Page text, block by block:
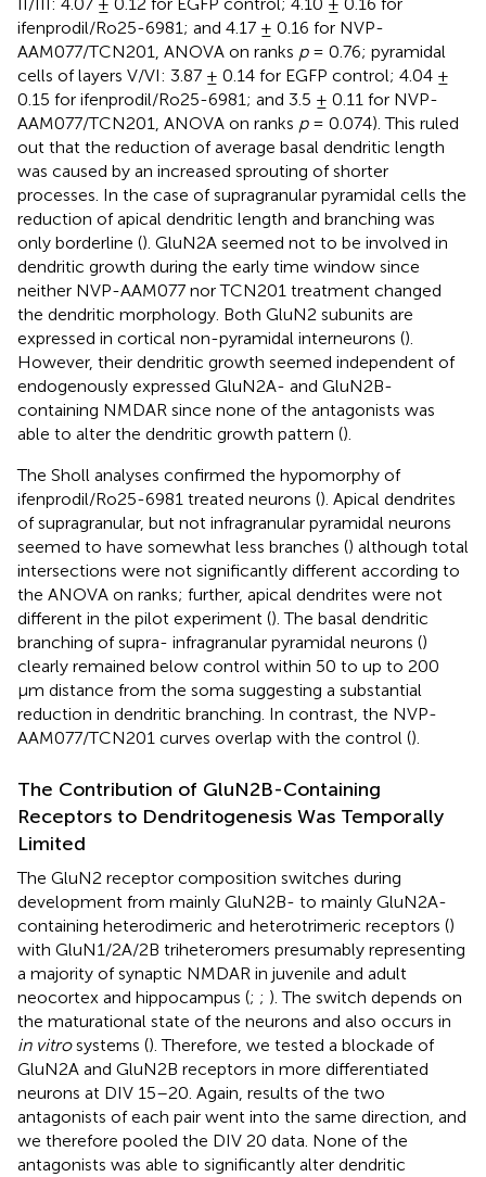
ifenprodil/Ro25-6981; and 4.17 ± 0.16 for NVP-
AAM077/TCN201, ANOVA on ranks p= 0.76; pyramidal
cells of layers V/VI: 3.87 ± 0.14 for EGFP control; 4.04 ±
0.15 for ifenprodil/Ro25-6981; and 3.5 ± 0.11 for NVP-
AAM077/TCN201, ANOVA on ranks p= 0.074). This ruled
out that the reduction of average basal dendritic length
was caused by an increased sprouting of shorter
processes. In the case of supragranular pyramidal cells the
reduction of apical dendritic length and branching was
only borderline (). GluN2A seemed not to be involved in
dendritic growth during the early time window since
neither NVP-AAM077 nor TCN201 treatment changed
the dendritic morphology. Both GluN2 subunits are
expressed in cortical non-pyramidal interneurons ().
However, their dendritic growth seemed independent of
endogenously expressed GluN2A- and GluN2B-
containing NMDAR since none of the antagonists was
able to alter the dendritic growth pattern ().
The Sholl analyses confirmed the hypomorphy of
ifenprodil/Ro25-6981 treated neurons (). Apical dendrites
of supragranular, but not infragranular pyramidal neurons
seemed to have somewhat less branches () although total
intersections were not significantly different according to
the ANOVA on ranks; further, apical dendrites were not
different in the pilot experiment (). The basal dendritic
branching of supra- infragranular pyramidal neurons ()
clearly remained below control within 50 to up to 200
μm distance from the soma suggesting a substantial
reduction in dendritic branching. In contrast, the NVP-
AAM077/TCN201 curves overlap with the control ().
The Contribution of GluN2B-Containing
Receptors to Dendritogenesis Was Temporally
Limited
The GluN2 receptor composition switches during
development from mainly GluN2B- to mainly GluN2A-
containing heterodimeric and heterotrimeric receptors ()
with GluN1/2A/2B triheteromers presumably representing
a majority of synaptic NMDAR in juvenile and adult
neocortex and hippocampus (; ; ). The switch depends on
the maturational state of the neurons and also occurs in
in vitrosystems (). Therefore, we tested a blockade of
GluN2A and GluN2B receptors in more differentiated
neurons at DIV 15–20. Again, results of the two
antagonists of each pair went into the same direction, and
we therefore pooled the DIV 20 data. None of the
antagonists was able to significantly alter dendritic